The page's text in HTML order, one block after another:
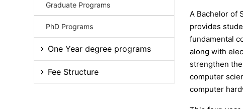
Graduate Programs
PhD Programs
One Year degree programs
Fee Structure
A Bachelor of
provides
fundamental
along with
strengthen
computer
computer